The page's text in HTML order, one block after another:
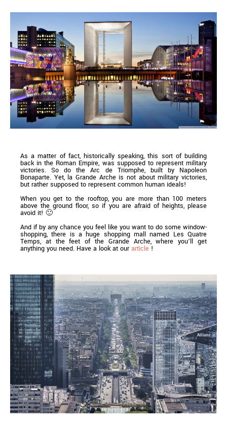
As a matter of fact, historically speaking, this sort of building
back in the Roman Empire, was supposed to represent military
victories. So do the Arc de Triomphe, built by Napoleon
Bonaparte. Yet, la Grande Arche is not about military victories,
but rather supposed to represent common human ideals!
When you get to the rooftop, you are more than 100 meters
above the ground floor, so if you are afraid of heights, please
avoid it! 🙂
And if by any chance you feel like you want to do some window-
shopping, there is a huge shopping mall named Les Quatre
Temps, at the feet of the Grande Arche, where you’ll get
anything you need. Have a look at ourarticle !